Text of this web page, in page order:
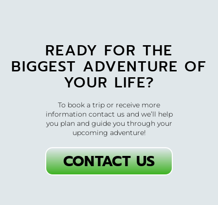
READY FOR THE
BIGGEST ADVENTURE OF
YOUR LIFE?
To book a trip or receive more
information contact us and we’ll help
you plan and guide you through your
upcoming adventure!
CONTACT US